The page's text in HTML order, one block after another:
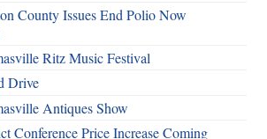
County Issues End Polio Now
Ritz Music Festival
Drive
Antiques Show
Conference Price Increase Coming